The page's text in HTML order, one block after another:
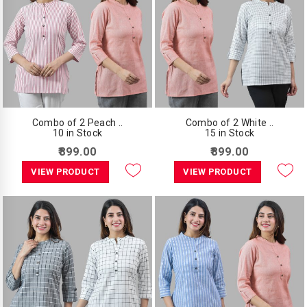
Combo of 2 Peach ..
10 in Stock
₹899.00
VIEW PRODUCT
Combo of 2 White ..
15 in Stock
₹899.00
VIEW PRODUCT